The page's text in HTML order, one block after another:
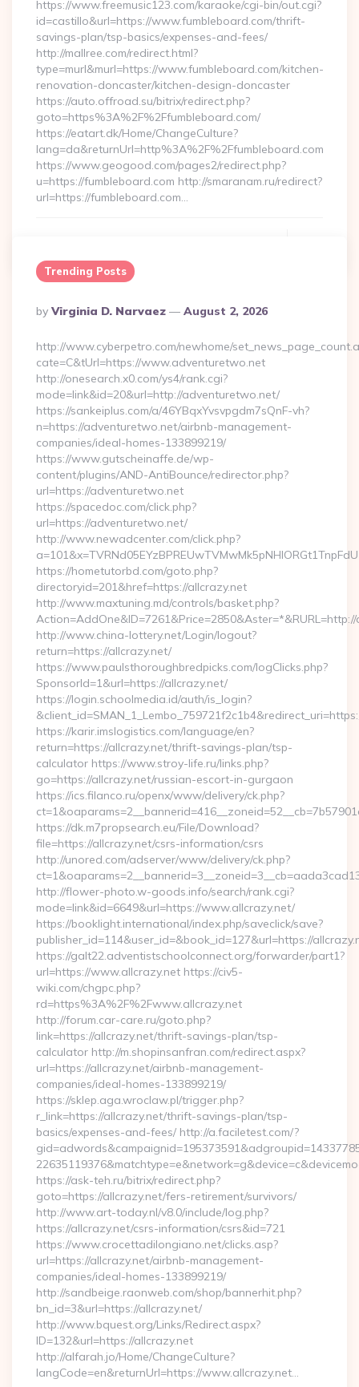
https://www.freemusic123.com/karaoke/cgi-bin/out.cgi?
id=castillo&url=https://www.fumbleboard.com/thrift-
savings-plan/tsp-basics/expenses-and-fees/
http://mallree.com/redirect.html?
type=murl&murl=https://www.fumbleboard.com/kitchen-
renovation-doncaster/kitchen-design-doncaster
https://auto.offroad.su/bitrix/redirect.php?
goto=https%3A%2F%2Ffumbleboard.com/
https://eatart.dk/Home/ChangeCulture?
lang=da&returnUrl=http%3A%2F%2Ffumbleboard.com
https://www.geogood.com/pages2/redirect.php?
u=https://fumbleboard.com http://smaranam.ru/redirect?
url=https://fumbleboard.com…
Trending Posts
Posted
By
By Virginia D. Narvaez August 2, 2026
http://www.cyberpetro.com/newhome/
cate=C&tUrl=https://www.adventuretwo.net
http://onesearch.x0.com/ys4/rank.cgi?
mode=link&id=20&url=http://adventuretwo.net/
https://sankeiplus.com/a/46YBqxYvsvpgdm7sQnF-vh?
n=https://adventuretwo.net/airbnb-management-
companies/ideal-homes-133899219/
https://www.gutscheinaffe.de/wp-
content/plugins/AND-AntiBounce/redirector.php?
url=https://adventuretwo.net
https://spacedoc.com/click.php?
url=https://adventuretwo.net/
http://www.newadcenter.com/click.php?
https://hometutorbd.com/goto.php?
directoryid=201&href=https://allcrazy.net
http://www.maxtuning.md/controls/basket.php?
http://www.china-lottery.net/Login/logout?
return=https://allcrazy.net/
https://www.paulsthoroughbredpicks.com/logClicks.php?
SponsorId=1&url=https://allcrazy.net/
https://login.schoolmedia.id/auth/is_login?
https://karir.imslogistics.com/language/en?
return=https://allcrazy.net/thrift-savings-plan/tsp-
calculator https://www.stroy-life.ru/links.php?
go=https://allcrazy.net/russian-escort-in-gurgaon
https://ics.filanco.ru/openx/www/delivery/ck.php?
https://dk.m7propsearch.eu/File/Download?
file=https://allcrazy.net/csrs-information/csrs
http://unored.com/adserver/www/delivery/ck.php?
http://flower-photo.w-goods.info/search/rank.cgi?
mode=link&id=6649&url=https://www.allcrazy.net/
https://booklight.international/index.php/saveclick/save?
publisher_id=114&user_id=&book_id=127&url=https://
https://galt22.adventistschoolconnect.org/forwarder/part1?
url=https://www.allcrazy.net https://civ5-
wiki.com/chgpc.php?
rd=https%3A%2F%2Fwww.allcrazy.net
http://forum.car-care.ru/goto.php?
link=https://allcrazy.net/thrift-savings-plan/tsp-
calculator http://m.shopinsanfran.com/redirect.aspx?
url=https://allcrazy.net/airbnb-management-
companies/ideal-homes-133899219/
https://sklep.aga.wroclaw.pl/trigger.php?
r_link=https://allcrazy.net/thrift-savings-plan/tsp-
basics/expenses-and-fees/ http://a.faciletest.com/?
https://ask-teh.ru/bitrix/redirect.php?
goto=https://allcrazy.net/fers-retirement/survivors/
http://www.art-today.nl/v8.0/include/log.php?
https://allcrazy.net/csrs-information/csrs&id=721
https://www.crocettadilongiano.net/clicks.asp?
url=https://allcrazy.net/airbnb-management-
companies/ideal-homes-133899219/
http://sandbeige.raonweb.com/shop/bannerhit.php?
bn_id=3&url=https://allcrazy.net/
http://www.bquest.org/Links/Redirect.aspx?
ID=132&url=https://allcrazy.net
http://alfarah.jo/Home/ChangeCulture?
langCode=en&returnUrl=https://www.allcrazy.net…